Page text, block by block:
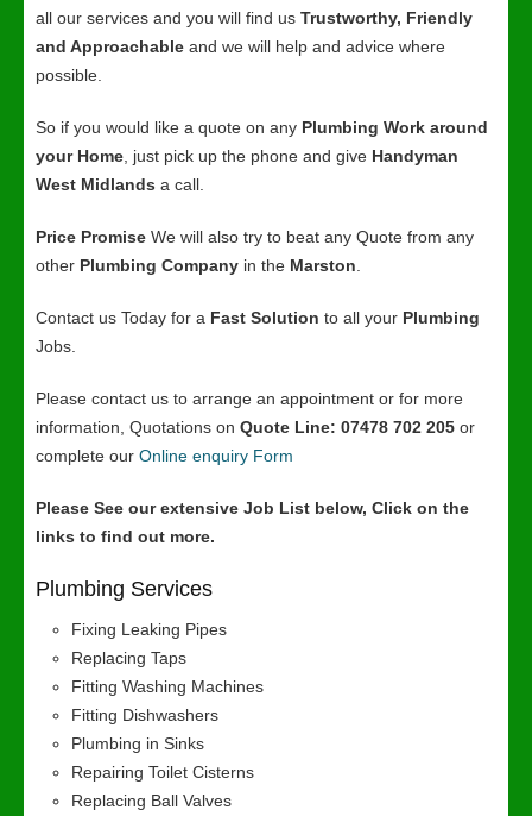
all our services and you will find us Trustworthy, Friendly
and Approachable and we will help and advice where
possible.
So if you would like a quote on any Plumbing Work around
your Home , just pick up the phone and give Handyman
West Midlands a call.
Price Promise We will also try to beat any Quote from any
other Plumbing Company in the Marston
Contact us Today for a Fast Solution to all your Plumbing
Jobs.
Please contact us to arrange an appointment or for more
information, Quotations on Quote Line: 07478 702 205 or
complete our Online enquiry Form
Please See our extensive Job List below, Click on the
links to find out more.
Plumbing Services
Fixing Leaking Pipes
Replacing Taps
Fitting Washing Machines
Fitting Dishwashers
Plumbing in Sinks
Repairing Toilet Cisterns
Replacing Ball Valves